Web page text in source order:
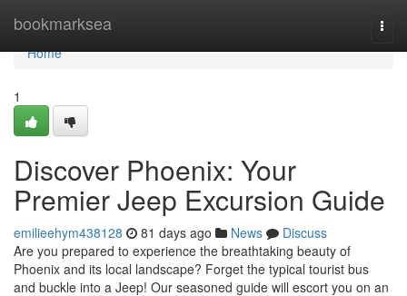
bookmarksea
Home
Home
1
Discover Phoenix: Your
Premier Jeep Excursion Guide
emilieehym438128 81 days ago News
Discuss
Are you prepared to experience the breathtaking beauty of
Phoenix and its local landscape? Forget the typical tourist bus
and buckle into a Jeep! Our seasoned guide will escort you on an